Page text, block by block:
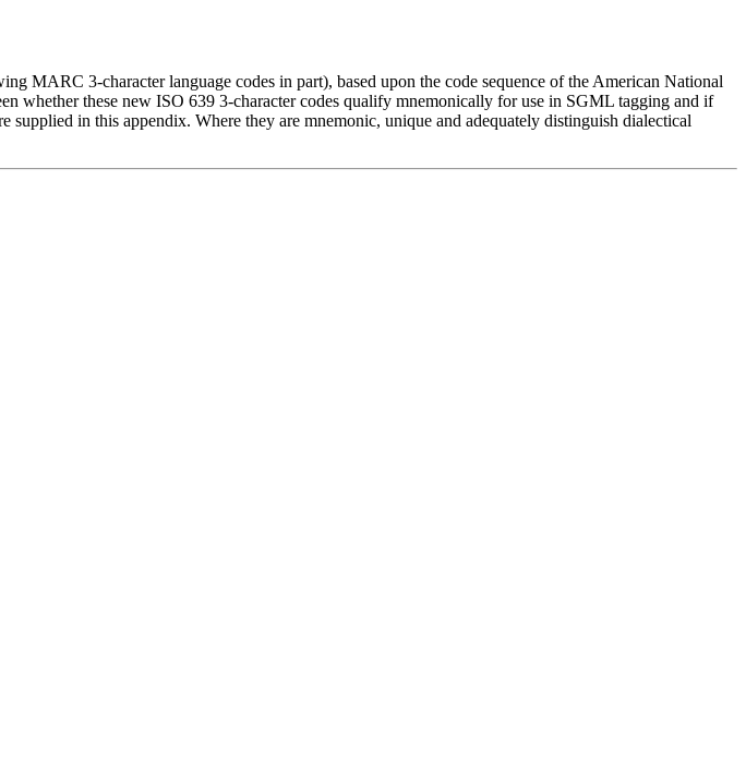
MARC 3-character language codes in part), based upon the code sequence of the American National
these new ISO 639 3-character codes qualify mnemonically for use in SGML tagging and if
in this appendix. Where they are mnemonic, unique and adequately distinguish dialectical